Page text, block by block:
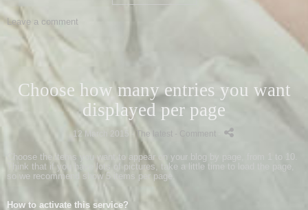
Leave a comment
Choose how many entries you want
displayed per page
12 March 2015 - The latest - Comment
Choose the items you want to appear on your blog from 1 to 10
Think that if you have lots of pictures take a little time to load the page
so we recommend show 5 items per page
How to activate this service?